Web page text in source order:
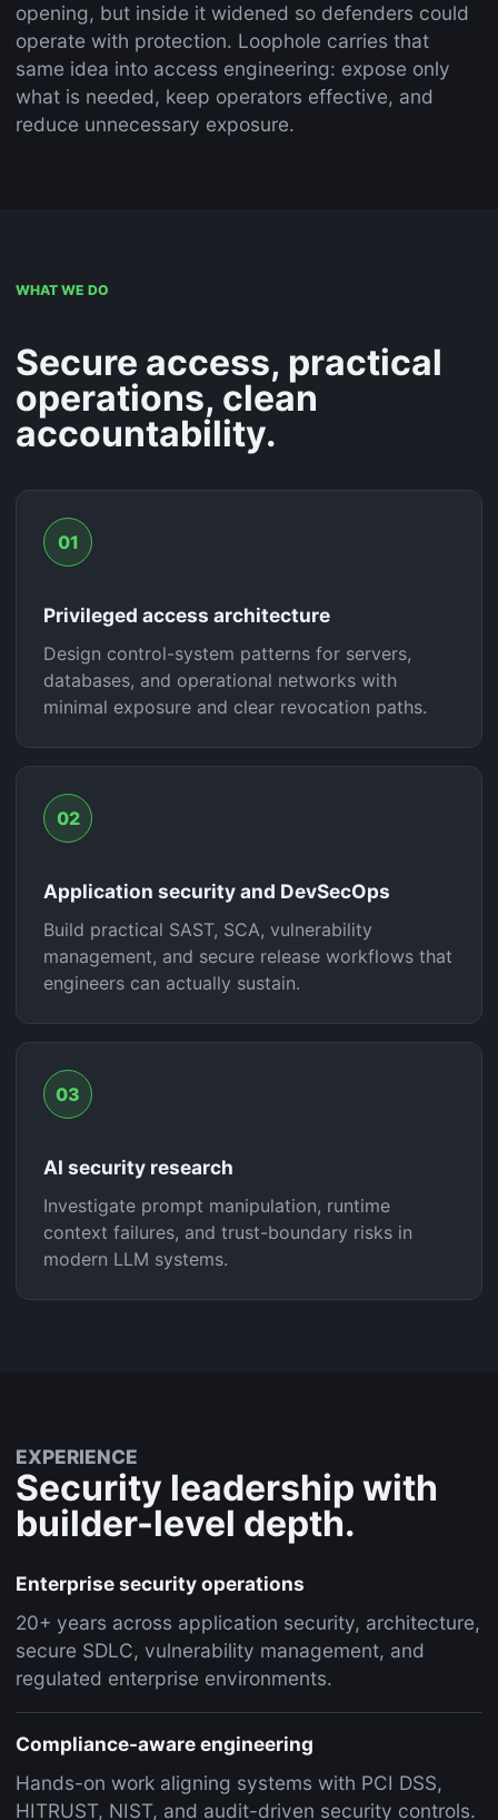
opening, but inside it widened so defenders could
operate with protection. Loophole carries that
same idea into access engineering: expose only
what is needed, keep operators effective, and
reduce unnecessary exposure.
WHAT WE DO
Secure access, practical
operations, clean
accountability.
01
Privileged access architecture
Design control-system patterns for servers,
databases, and operational networks with
minimal exposure and clear revocation paths.
02
Application security and DevSecOps
Build practical SAST, SCA, vulnerability
management, and secure release workflows that
engineers can actually sustain.
03
AI security research
Investigate prompt manipulation, runtime
context failures, and trust-boundary risks in
modern LLM systems.
EXPERIENCE
Security leadership with
builder-level depth.
Enterprise security operations
20+ years across application security, architecture,
secure SDLC, vulnerability management, and
regulated enterprise environments.
Compliance-aware engineering
Hands-on work aligning systems with PCI DSS,
HITRUST, NIST, and audit-driven security controls.